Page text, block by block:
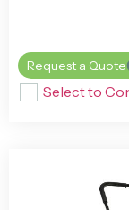
Request a Quote
Select to